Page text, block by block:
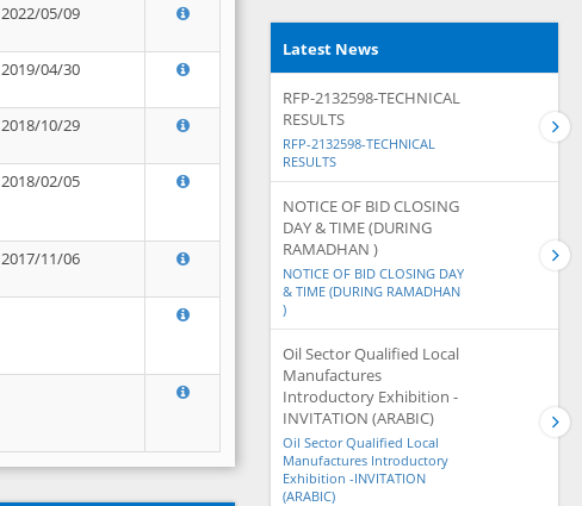
2022/05/09
2019/04/30
2018/10/29
2018/02/05
2017/11/06
Latest News
RFP-2132598-TECHNICAL
RESULTS
RFP-2132598-TECHNICAL
RESULTS
NOTICE OF BID CLOSING
DAY & TIME (DURING
RAMADHAN )
NOTICE OF BID CLOSING DAY
& TIME (DURING RAMADHAN
)
Oil Sector Qualified Local
Manufactures
Introductory Exhibition -
INVITATION (ARABIC)
Oil Sector Qualified Local
Manufactures Introductory
Exhibition -INVITATION
(ARABIC)